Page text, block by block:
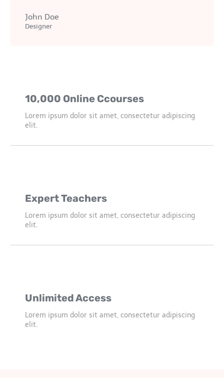
John Doe
Designer
10,000 Online Ccourses
Lorem ipsum dolor sit amet, consectetur adipiscing
elit.
Expert Teachers
Lorem ipsum dolor sit amet, consectetur adipiscing
elit.
Unlimited Access
Lorem ipsum dolor sit amet, consectetur adipiscing
elit.